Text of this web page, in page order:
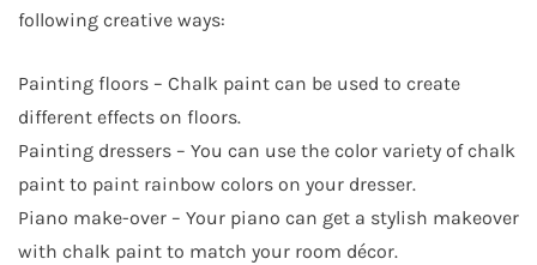
following creative ways:
Painting floors – Chalk paint can be used to create
different effects on floors.
Painting dressers – You can use the color variety of chalk
paint to paint rainbow colors on your dresser.
Piano make-over – Your piano can get a stylish makeover
with chalk paint to match your room décor.